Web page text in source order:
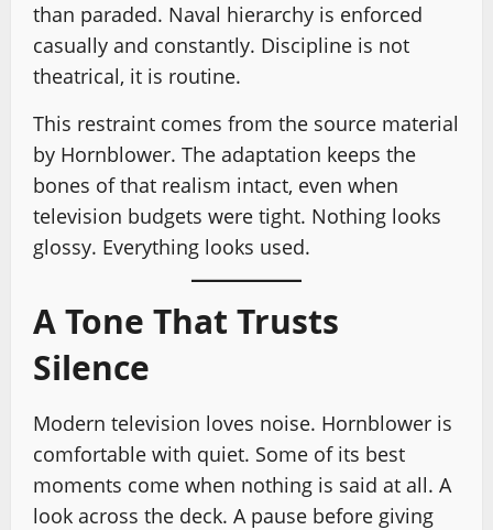
than paraded. Naval hierarchy is enforced
casually and constantly. Discipline is not
theatrical, it is routine.
This restraint comes from the source material
by Hornblower. The adaptation keeps the
bones of that realism intact, even when
television budgets were tight. Nothing looks
glossy. Everything looks used.
A Tone That Trusts
Silence
Modern television loves noise. Hornblower is
comfortable with quiet. Some of its best
moments come when nothing is said at all. A
look across the deck. A pause before giving